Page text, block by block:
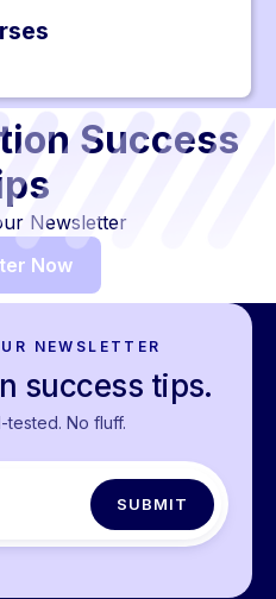
Success
Newsletter
Now
NEWSLETTER
success tips.
tested. No fluff.